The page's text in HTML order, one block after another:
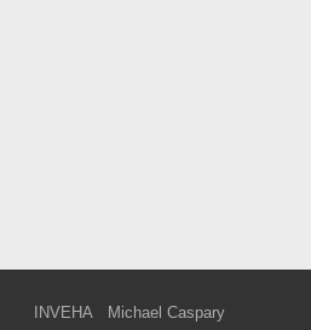
INVEHA
Michael Caspary